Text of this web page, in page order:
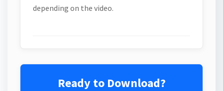
depending on the video.
Ready to Download?